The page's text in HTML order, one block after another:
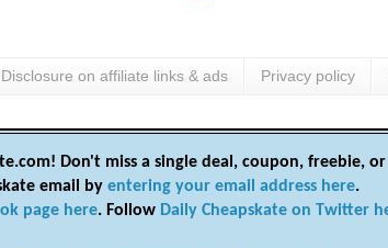
Disclosure on affiliate links & ads Privacy policy
Don't miss a single deal, coupon, freebie,
email by entering your email address here.
page here. Follow Daily Cheapskate on Twitter